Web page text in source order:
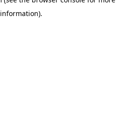
information).